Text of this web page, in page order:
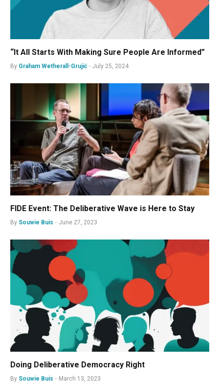
“It All Starts With Making Sure People Are Informed”
By Graham Wetherall-Grujić July 25, 2024
FIDE Event: The Deliberative Wave is Here to Stay
By Souwie Buis June 27, 2023
Doing Deliberative Democracy Right
By Souwie Buis March 13, 2023